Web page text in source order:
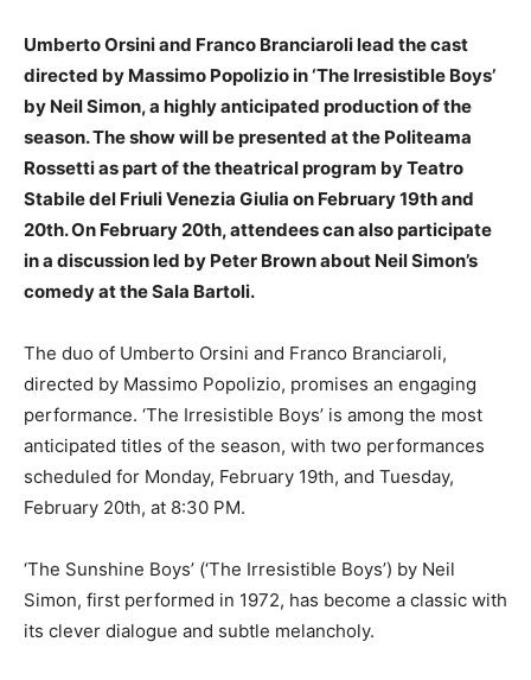
Umberto Orsini and Franco Branciaroli lead the cast
directed by Massimo Popolizio in ‘The Irresistible Boys’
by Neil Simon, a highly anticipated production of the
season. The show will be presented at the Politeama
Rossetti as part of the theatrical program by Teatro
Stabile del Friuli Venezia Giulia on February 19th and
20th. On February 20th, attendees can also participate
in a discussion led by Peter Brown about Neil Simon’s
comedy at the Sala Bartoli.
The duo of Umberto Orsini and Franco Branciaroli,
directed by Massimo Popolizio, promises an engaging
performance. ‘The Irresistible Boys’ is among the most
anticipated titles of the season, with two performances
scheduled for Monday, February 19th, and Tuesday,
February 20th, at 8:30 PM.
‘The Sunshine Boys’ (‘The Irresistible Boys’) by Neil
Simon, first performed in 1972, has become a classic with
its clever dialogue and subtle melancholy.